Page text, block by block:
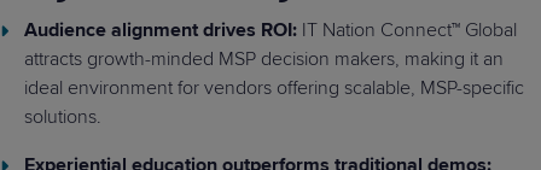
Audience alignment drives ROI: IT Nation Connect™ Global
attracts growth-minded MSP decision makers, making it an
ideal environment for vendors offering scalable, MSP-specific
solutions.